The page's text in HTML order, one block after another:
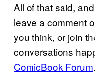
All of that said,
leave a comment
you think, or join
conversations
ComicBook Forum.